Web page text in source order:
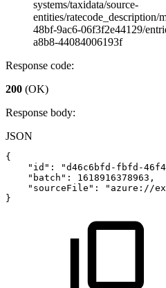
systems/taxidata/source-
entities/ratecode_description/
48bf-9ac6-06f3f2e44129/
a8b8-44084006193f
Response code:
200 (OK)
Response body:
JSON
{
"id" : "d46c6bfd-fbfd-
"batch" : 1618916378963 ,
"sourceFile" :
"azure://
}